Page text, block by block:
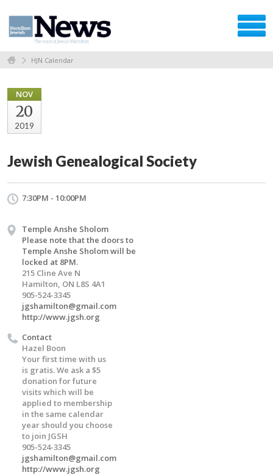
HJN Calendar
NOV
20
2019
Jewish Genealogical Society
7:30PM - 10:00PM
Temple Anshe Sholom
Please note that the doors to
Temple Anshe Sholom will be
locked at 8PM.
215 Cline Ave N
Hamilton, ON L8S 4A1
905-524-3345
jgshamilton@gmail.com
http://www.jgsh.org
Contact
Hazel Boon
Your first time with us
is gratis. We ask a $5
donation for future
visits which will be
applied to membership
in the same calendar
year should you choose
to join JGSH
905-524-3345
jgshamilton@gmail.com
http://www.jgsh.org